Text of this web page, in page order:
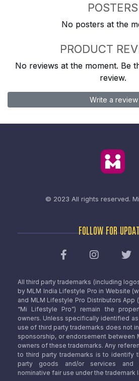
POSTERS
No posters at the
PRODUCT
No reviews at the moment. Be
review.
Write a review
© 2023 All rights reserved.
FOLLOW FOR
All third party trademarks (including
by MLM India Lifestyle Pro in Website
and MLM Lifestyle Pro Distributors App
“Mi Lifestyle Pro”) remain the
owners. Unless specifically identified as
use of third party trademarks does not
sponsorship, or endorsement between
owners of these trademarks. Any
to third party trademarks is to identify
party goods and/or services and
nominative fair use under the trademark